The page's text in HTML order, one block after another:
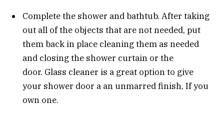
Complete the shower and bathtub. After taking
out all of the objects that are not needed, put
them back in place cleaning them as needed
and closing the shower curtain or the
door. Glass cleaner is a great option to give
your shower door a an unmarred finish, If you
own one.